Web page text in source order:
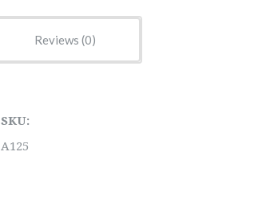
Reviews
SKU:
A125